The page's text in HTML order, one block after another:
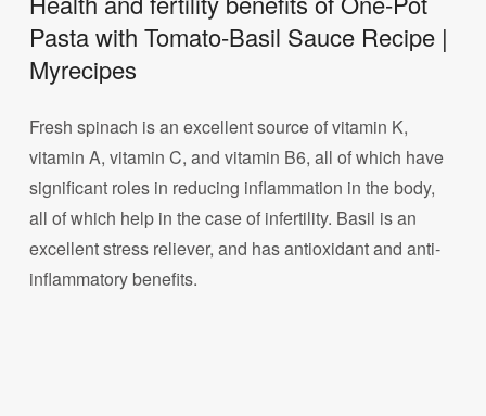
Pasta with Tomato-Basil Sauce Recipe |
Myrecipes
Fresh spinach is an excellent source of vitamin K,
vitamin A, vitamin C, and vitamin B6, all of which have
significant roles in reducing inflammation in the body,
all of which help in the case of infertility. Basil is an
excellent stress reliever, and has antioxidant and anti-
inflammatory benefits.